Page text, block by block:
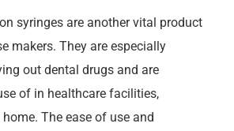
syringes are another vital product
makers. They are especially
out dental drugs and are
of in healthcare facilities,
The ease of use and